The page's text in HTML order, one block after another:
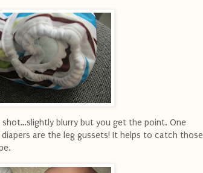
blurry but you get the point. One
diapers are the leg gussets! It helps to catch those